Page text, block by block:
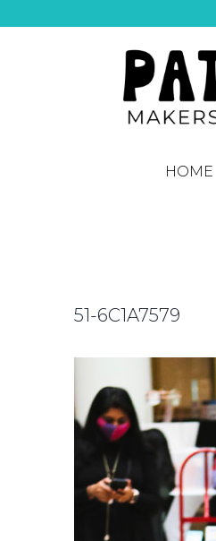
HOME
51-6C1A7579